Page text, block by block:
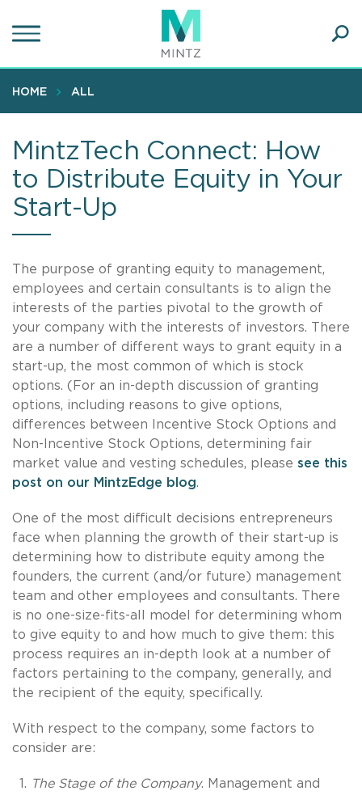
to
content
HOME ALL
MintzTech Connect: How
to Distribute Equity in Your
Start-Up
The purpose of granting equity to management,
employees and certain consultants is to align the
interests of the parties pivotal to the growth of
your company with the interests of investors. There
are a number of different ways to grant equity in a
start-up, the most common of which is stock
options. (For an in-depth discussion of granting
options, including reasons to give options,
differences between Incentive Stock Options and
Non-Incentive Stock Options, determining fair
market value and vesting schedules, please see this
post on our MintzEdge blog.
One of the most difficult decisions entrepreneurs
face when planning the growth of their start-up is
determining how to distribute equity among the
founders, the current (and/or future) management
team and other employees and consultants. There
is no one-size-fits-all model for determining whom
to give equity to and how much to give them: this
process requires an in-depth look at a number of
factors pertaining to the company, generally, and
the recipient of the equity, specifically.
With respect to the company, some factors to
consider are:
The Stage of the Company. Management and